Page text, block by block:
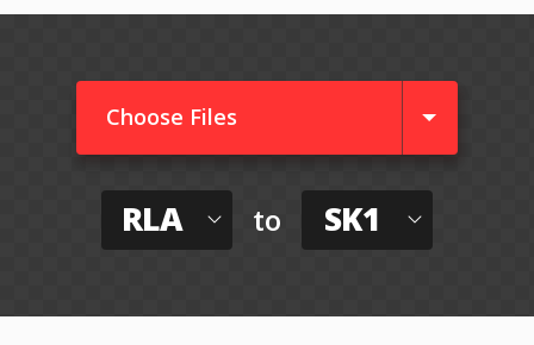
Choose Files
RLA to SK1